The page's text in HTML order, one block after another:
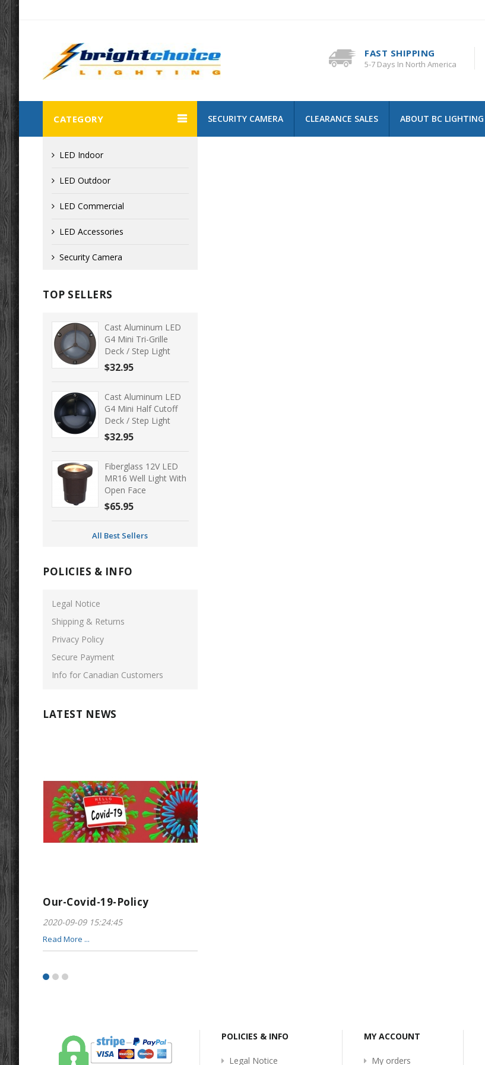
FAST SHIPPING
5-7 Days In North America
SECURITY CAMERA CLEARANCE SALES ABOUT BC LIGHTING
CATEGORY
LED Indoor
LED Outdoor
LED Commercial
LED Accessories
Security Camera
TOP SELLERS
Cast Aluminum LED
G4 Mini Tri-Grille
Deck / Step Light
$32.95
Cast Aluminum LED
G4 Mini Half Cutoff
Deck / Step Light
$32.95
Fiberglass 12V LED
MR16 Well Light With
Open Face
$65.95
All Best Sellers
POLICIES & INFO
Legal Notice
Shipping & Returns
Privacy Policy
Secure Payment
Info for Canadian Customers
LATEST NEWS
Our-Covid-19-Policy
2020-09-09 15:24:45
Read More ...
POLICIES & INFO
Legal Notice
MY ACCOUNT
My orders